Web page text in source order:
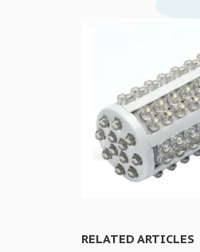
RELATED ARTICLES